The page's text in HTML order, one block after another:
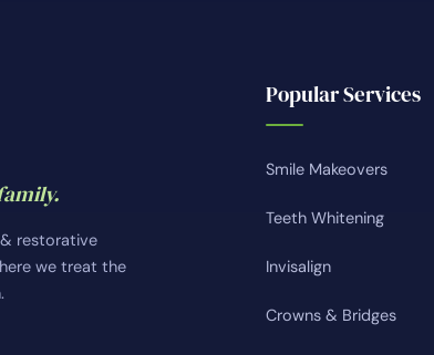
restorative
we treat the
Popular Services
Smile Makeovers
Teeth Whitening
Invisalign
Crowns & Bridges